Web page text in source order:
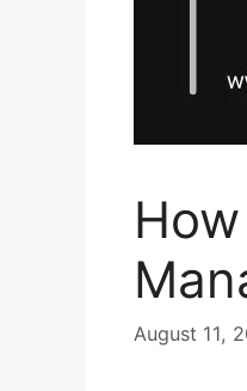
August 11,